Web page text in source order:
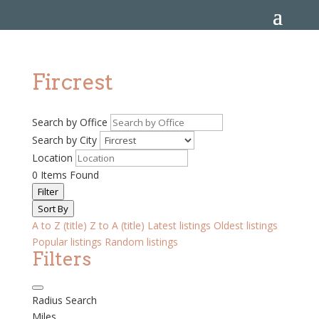
Fircrest
Search by Office
Search by City
Location
0 Items Found
Filter
Sort By
A to Z (title) Z to A (title) Latest listings Oldest listings
Popular listings Random listings
Filters
Radius Search